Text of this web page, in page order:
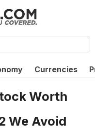
Currencies
Worth
We Avoid